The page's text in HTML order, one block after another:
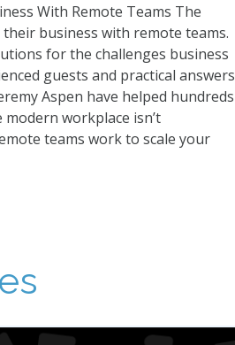
With Remote Teams The
business with remote teams.
for the challenges business
guests and practical answers
Aspen have helped hundreds
workplace isn’t
teams work to scale your